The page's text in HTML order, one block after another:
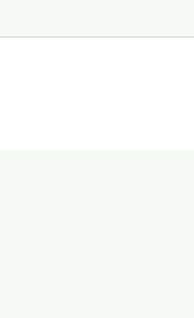
to